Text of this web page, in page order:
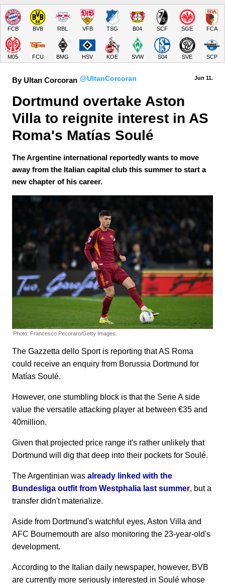
FCB BVB RBL VFB TSG B04 SCF SGE FCA
M05 FCU BMG HSV KOE SVW S04 SVE SCP
By Ultan Corcoran @UltanCorcoran Jun 11.
Dortmund overtake Aston
Villa to reignite interest in AS
Roma's Matías Soulé
The Argentine international reportedly wants to move
away from the Italian capital club this summer to start a
new chapter of his career.
Photo: Francesco Pecoraro/Getty Images.
The Gazzetta dello Sport is reporting that AS Roma
could receive an enquiry from Borussia Dortmund for
Matías Soulé.
However, one stumbling block is that the Serie A side
value the versatile attacking player at between €35 and
40million.
Given that projected price range it's rather unlikely that
Dortmund will dig that deep into their pockets for Soulé.
The Argentinian was already linked with the
Bundesliga outfit from Westphalia last summer, but a
transfer didn't materialize.
Aside from Dortmund's watchful eyes, Aston Villa and
AFC Bournemouth are also monitoring the 23-year-old's
development.
According to the Italian daily newspaper, however, BVB
are currently more seriously interested in Soulé whose